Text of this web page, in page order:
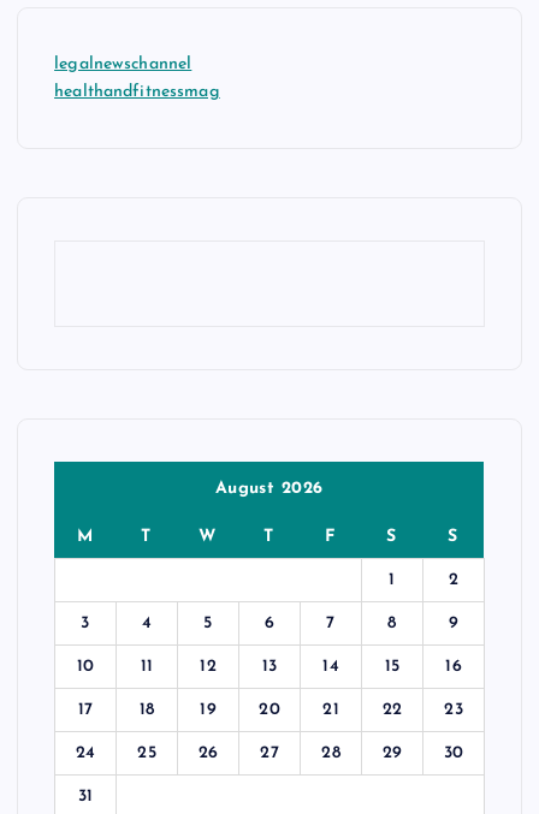
legalnewschannel
healthandfitnessmag
August 2026
M T W T F S S
1 2
3 4 5 6 7 8 9
10 11 12 13 14 15 16
17 18 19 20 21 22 23
24 25 26 27 28 29 30
31